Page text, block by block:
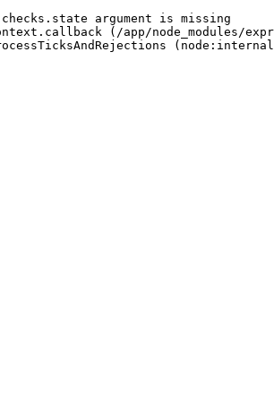
checks.state argument is missing
(/app/node_modules/
(node:internal/